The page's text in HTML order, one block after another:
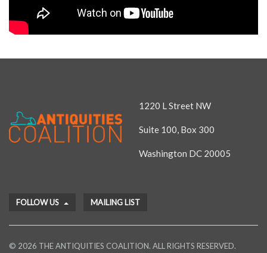
1220 L Street NW
Suite 100, Box 300
Washington DC 20005
FOLLOW US MAILING LIST
© 2026 THE ANTIQUITIES COALITION. ALL RIGHTS RESERVED.